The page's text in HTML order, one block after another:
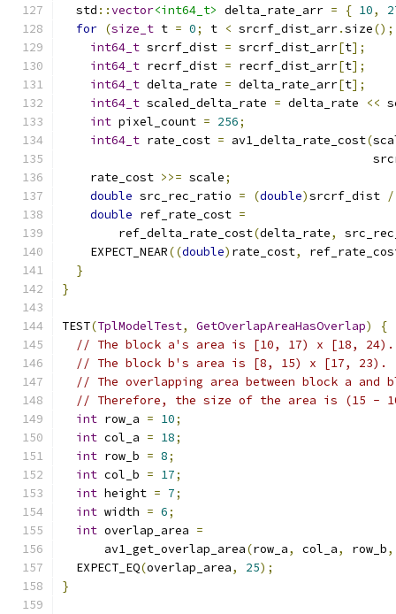
  std
::vector<int64_t> delta_rate_arr = { 10,
for (size_t t = 0; t < srcrf_dist_arr.size();
int64_t srcrf_dist = srcrf_dist_arr[t];
int64_t recrf_dist = recrf_dist_arr[t];
int64_t delta_rate = delta_rate_arr[t];
int64_t scaled_delta_rate = delta_rate <<
int pixel_count = 256;
int64_t rate_cost = av1_delta_rate_cost(
    rate_cost
>>= scale;
double src_rec_ratio = (double)srcrf_dist /
double ref_rate_cost =
        ref_delta_rate_cost
(delta_rate,
    EXPECT_NEAR
((double) rate_cost,
}
}
TEST(TplModelTest, GetOverlapAreaHasOverlap)
{
// The block a's area is [10, 17) x [18, 24).
// The block b's area is [8, 15) x [17, 23).
// The overlapping area between block a
// Therefore, the size of the area is (15 -
int row_a = 10;
int col_a = 18;
int row_b = 8;
int col_b = 17;
int height = 7;
int width = 6;
int overlap_area =
      av1_get_overlap_area
(row_a, col_a, row_b,
  EXPECT_EQ
(overlap_area, 25);
}